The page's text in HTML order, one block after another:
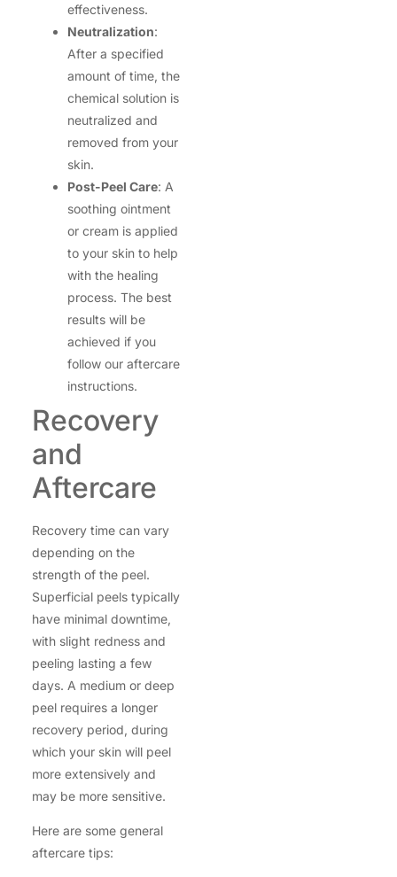
effectiveness.
Neutralization:
After a specified
amount of time, the
chemical solution is
neutralized and
removed from your
skin.
Post-Peel Care: A
soothing ointment
or cream is applied
to your skin to help
with the healing
process. The best
results will be
achieved if you
follow our aftercare
instructions.
Recovery
and
Aftercare
Recovery time can vary
depending on the
strength of the peel.
Superficial peels typically
have minimal downtime,
with slight redness and
peeling lasting a few
days. A medium or deep
peel requires a longer
recovery period, during
which your skin will peel
more extensively and
may be more sensitive.
Here are some general
aftercare tips: